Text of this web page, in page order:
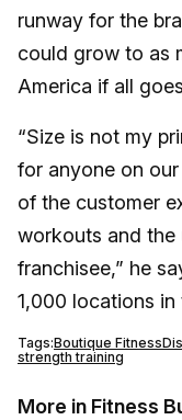
runway for the
could grow to as
America if all
“Size is not my
for anyone on our
of the customer
workouts and
franchisee,” he
1,000 locations in
Tags:Boutique Fitness
strength training
More in Fitness